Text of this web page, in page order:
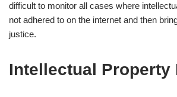
difficult to monitor all cases where
not adhered to on the internet and then
justice.
Intellectual Property